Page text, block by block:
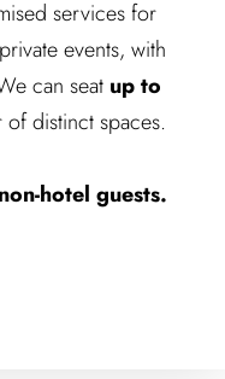
services for
events, with
can seat up to
distinct spaces.
hotel guests.